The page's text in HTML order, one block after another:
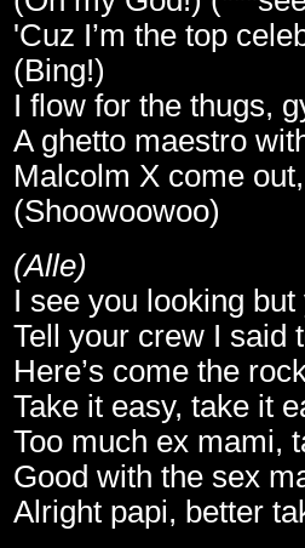
'Cuz I’m the top
(Bing!)
I flow for the thugs,
A ghetto maestro
Malcolm X come
(Shoowoowoo)
(Alle)
I see you looking
Tell your crew I said
Here’s come the
Take it easy, take it
Too much ex mami,
Good with the sex
Alright papi, better